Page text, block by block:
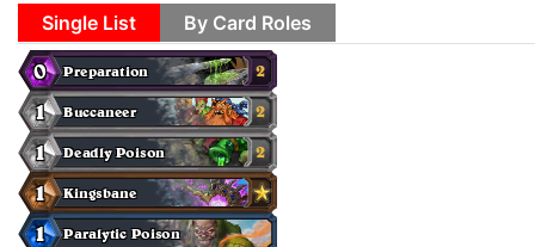
Single List By Card Roles